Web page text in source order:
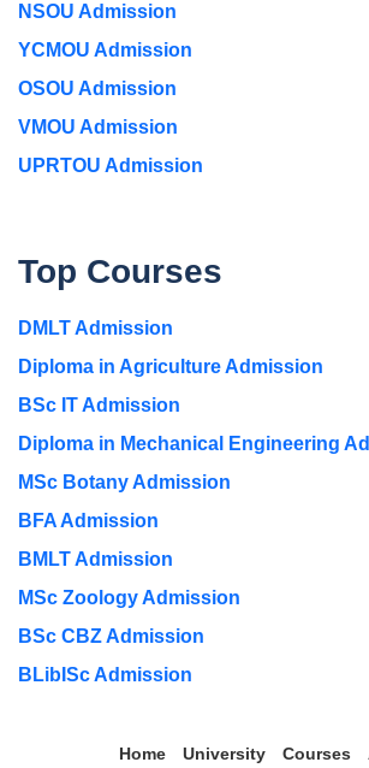
NSOU Admission
YCMOU Admission
OSOU Admission
VMOU Admission
UPRTOU Admission
Top Courses
DMLT Admission
Diploma in Agriculture Admission
BSc IT Admission
Diploma in Mechanical Engineering
MSc Botany Admission
BFA Admission
BMLT Admission
MSc Zoology Admission
BSc CBZ Admission
BLibISc Admission
Home University Courses